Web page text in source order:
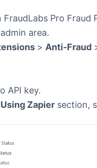
Pro Fraud
area.
> Anti-Fraud
API key.
Zapier section,